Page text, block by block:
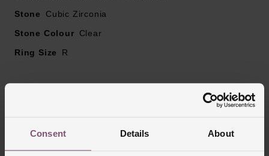
Consent Details About
Stone
Cubic Zirconia
Stone Colour
Clear
Ring Size
R